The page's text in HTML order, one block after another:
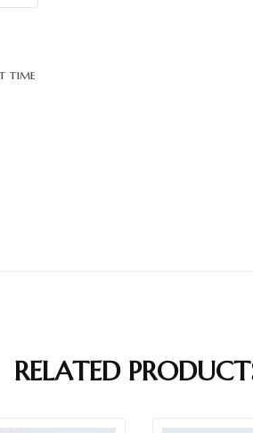
time
RELATED